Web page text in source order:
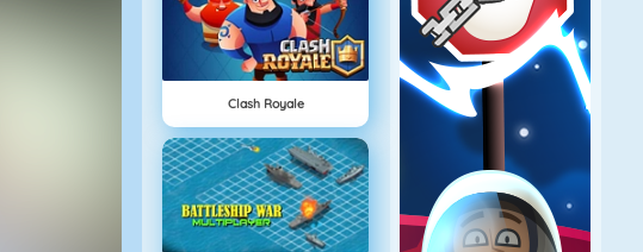
Clash Royale